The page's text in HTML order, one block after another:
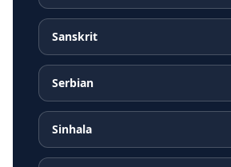
Sanskrit
Serbian
Sinhala